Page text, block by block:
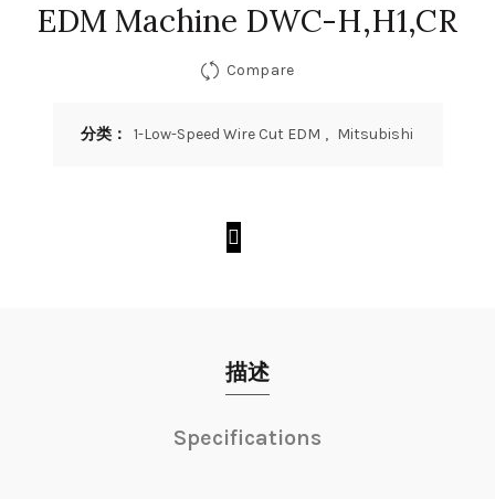
EDM Machine DWC-H,H1,CR
Compare
分类： 1-Low-Speed Wire Cut EDM , Mitsubishi
描述
Specifications